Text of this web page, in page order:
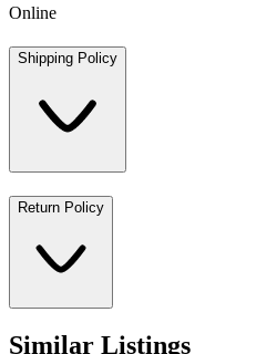
Online
Shipping Policy
Return Policy
Similar Listings